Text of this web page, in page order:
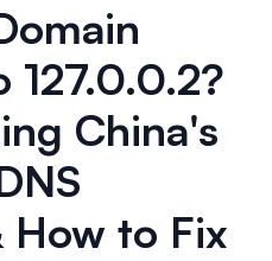
127.0.0.2?
China's
How to Fix